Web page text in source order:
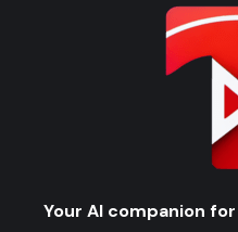
Your AI companion